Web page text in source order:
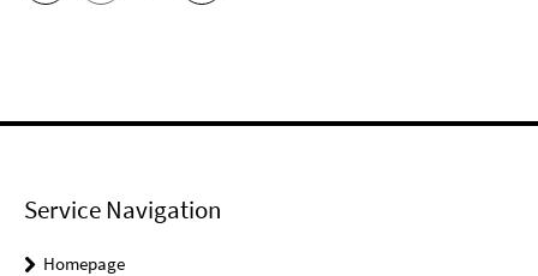
Service Navigation
Homepage